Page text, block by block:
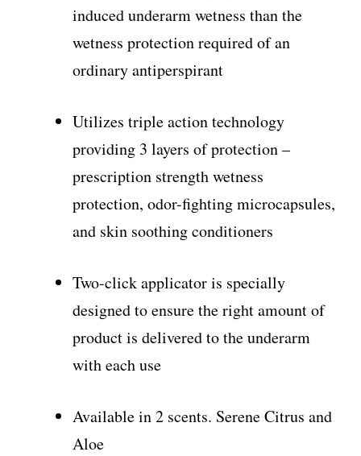
induced underarm wetness than the
wetness protection required of an
ordinary antiperspirant
Utilizes triple action technology
providing 3 layers of protection –
prescription strength wetness
protection, odor-fighting microcapsules,
and skin soothing conditioners
Two-click applicator is specially
designed to ensure the right amount of
product is delivered to the underarm
with each use
Available in 2 scents. Serene Citrus and
Aloe